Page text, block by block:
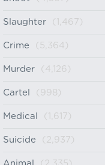
Slaughter (1,467)
Crime (5,364)
Murder (4,126)
Cartel (998)
Medical (1,617)
Suicide (2,937)